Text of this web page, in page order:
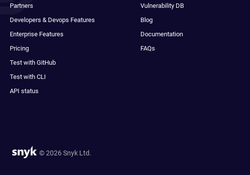
Partners
Developers & Devops Features
Enterprise Features
Pricing
Test with GitHub
Test with CLI
API status
Vulnerability DB
Blog
Documentation
FAQs
© 2026 Snyk Ltd.